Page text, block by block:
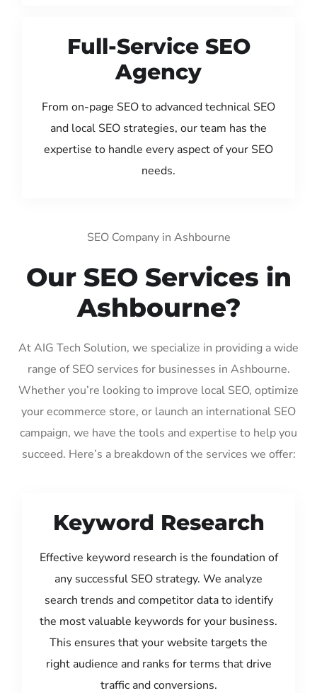
Full-Service SEO
Agency
From on-page SEO to advanced technical SEO
and local SEO strategies, our team has the
expertise to handle every aspect of your SEO
needs.
SEO Company in Ashbourne
Our SEO Services in
Ashbourne?
At AIG Tech Solution, we specialize in providing a wide
range of SEO services for businesses in Ashbourne.
Whether you’re looking to improve local SEO, optimize
your ecommerce store, or launch an international SEO
campaign, we have the tools and expertise to help you
succeed. Here’s a breakdown of the services we offer:
Keyword Research
Effective keyword research is the foundation of
any successful SEO strategy. We analyze
search trends and competitor data to identify
the most valuable keywords for your business.
This ensures that your website targets the
right audience and ranks for terms that drive
traffic and conversions.